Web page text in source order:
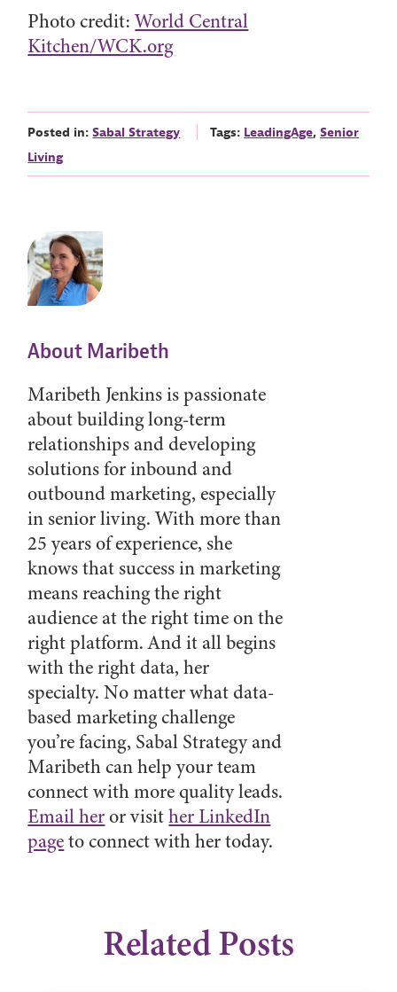
Photo credit:World Central
Kitchen/WCK.org
Posted in:Sabal Strategy Tags: LeadingAge,Senior
Living
About Maribeth
Maribeth Jenkins is passionate
about building long-term
relationships and developing
solutions for inbound and
outbound marketing, especially
in senior living. With more than
25 years of experience, she
knows that success in marketing
means reaching the right
audience at the right time on the
right platform. And it all begins
with the right data, her
specialty. No matter what data-
based marketing challenge
you’re facing, Sabal Strategy and
Maribeth can help your team
connect with more quality leads.
Email heror visither LinkedIn
pageto connect with her today.
Related Posts